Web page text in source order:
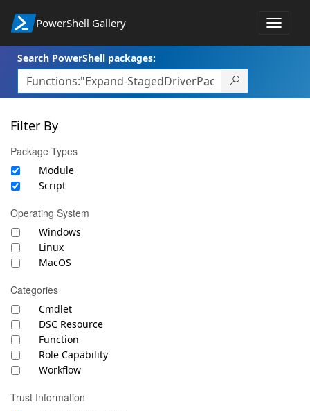
PowerShell Gallery
Toggle
Search PowerShell packages:
Filter By
Package Types
Module
Script
Operating System
Windows
Linux
MacOS
Categories
Cmdlet
DSC Resource
Function
Role Capability
Workflow
Trust Information